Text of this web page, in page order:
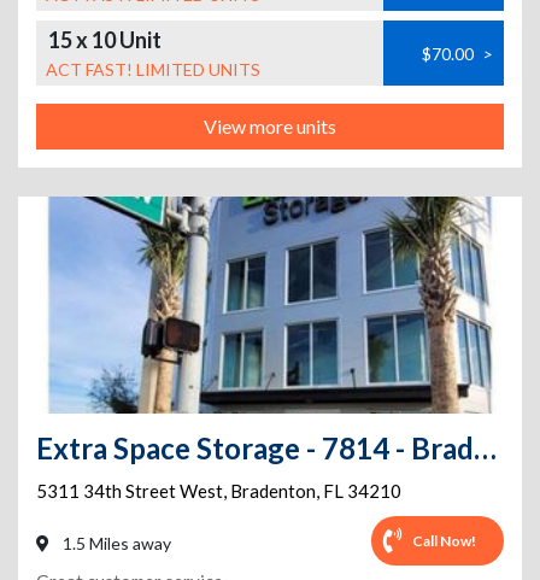
15 x 10 Unit
ACT FAST! LIMITED UNITS
$70.00 >
View more units
Extra Space Storage - 7814 - Bradenton - 5311 34th St W
5311 34th Street West, Bradenton, FL 34210
1.5 Miles away Call Now!